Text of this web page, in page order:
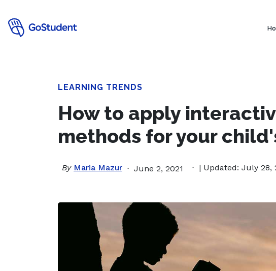
LEARNING TRENDS
How to apply
methods for your
By Maria Mazur June 2, 2021 | Updated: July 28,